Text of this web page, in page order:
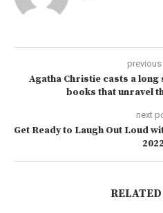
Agatha Christie casts a
books that unravel
next
Get Ready to Laugh Out Loud
RELATED